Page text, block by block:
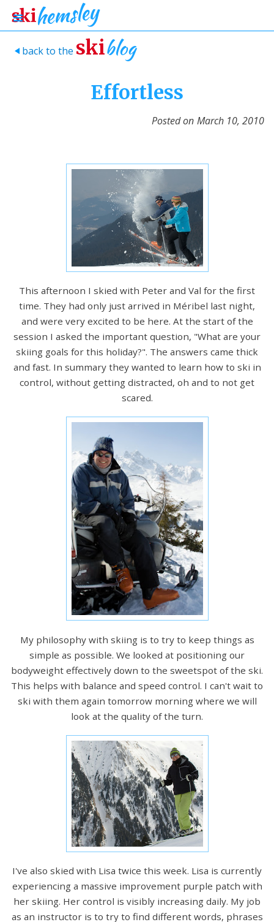
> back to the skiblog
Effortless
Posted on March 10, 2010
This afternoon I skied with Peter and Val for the first
time. They had only just arrived in Méribel last night,
and were very excited to be here. At the start of the
session I asked the important question, "What are your
skiing goals for this holiday?". The answers came thick
and fast. In summary they wanted to learn how to ski in
control, without getting distracted, oh and to not get
scared.
My philosophy with skiing is to try to keep things as
simple as possible. We looked at positioning our
bodyweight effectively down to the sweetspot of the ski.
This helps with balance and speed control. I can't wait to
ski with them again tomorrow morning where we will
look at the quality of the turn.
I've also skied with Lisa twice this week. Lisa is currently
experiencing a massive improvement purple patch with
her skiing. Her control is visibly increasing daily. My job
as an instructor is to try to find different words, phrases